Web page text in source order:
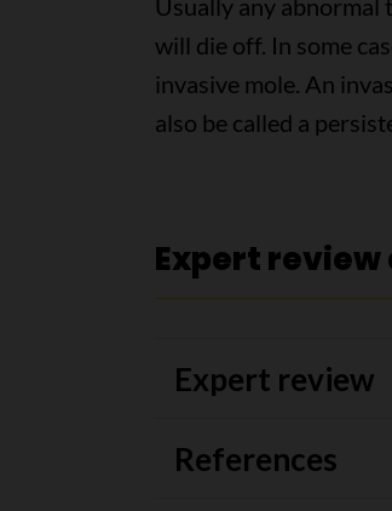
Usually any
will die off. In some
invasive mole. An
also be called a
Expert
Expert review
References